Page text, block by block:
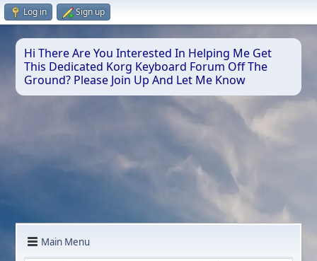
Log in Sign up
Hi There Are You Interested In Helping Me Get
This Dedicated Korg Keyboard Forum Off The
Ground? Please Join Up And Let Me Know
Main Menu